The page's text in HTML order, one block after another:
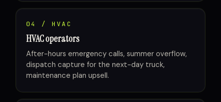
04 / HVAC
HVAC operators
After-hours emergency calls, summer overflow,
dispatch capture for the next-day truck,
maintenance plan upsell.